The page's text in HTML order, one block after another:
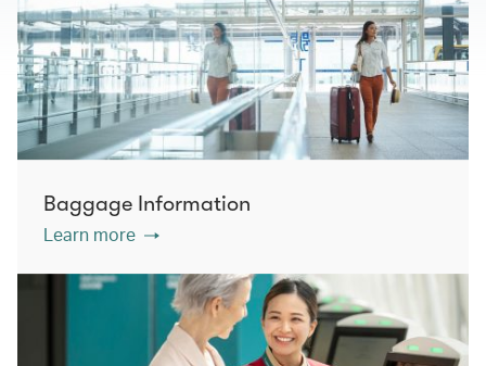
Baggage Information
Learn more